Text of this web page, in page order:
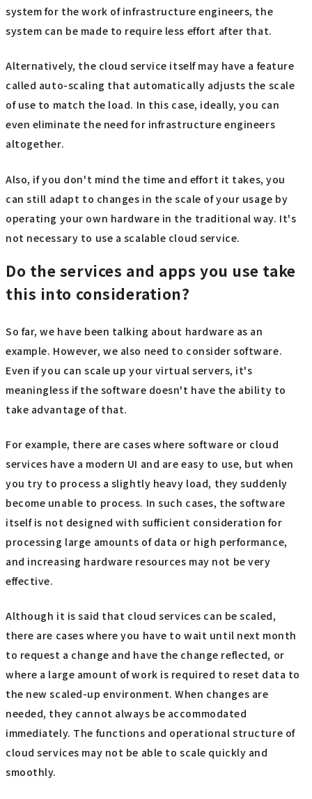
system for the work of infrastructure engineers, the
system can be made to require less effort after that.
Alternatively, the cloud service itself may have a feature
called auto-scaling that automatically adjusts the scale
of use to match the load. In this case, ideally, you can
even eliminate the need for infrastructure engineers
altogether.
Also, if you don't mind the time and effort it takes, you
can still adapt to changes in the scale of your usage by
operating your own hardware in the traditional way. It's
not necessary to use a scalable cloud service.
Do the services and apps you use take
this into consideration?
So far, we have been talking about hardware as an
example. However, we also need to consider software.
Even if you can scale up your virtual servers, it's
meaningless if the software doesn't have the ability to
take advantage of that.
For example, there are cases where software or cloud
services have a modern UI and are easy to use, but when
you try to process a slightly heavy load, they suddenly
become unable to process. In such cases, the software
itself is not designed with sufficient consideration for
processing large amounts of data or high performance,
and increasing hardware resources may not be very
effective.
Although it is said that cloud services can be scaled,
there are cases where you have to wait until next month
to request a change and have the change reflected, or
where a large amount of work is required to reset data to
the new scaled-up environment. When changes are
needed, they cannot always be accommodated
immediately. The functions and operational structure of
cloud services may not be able to scale quickly and
smoothly.